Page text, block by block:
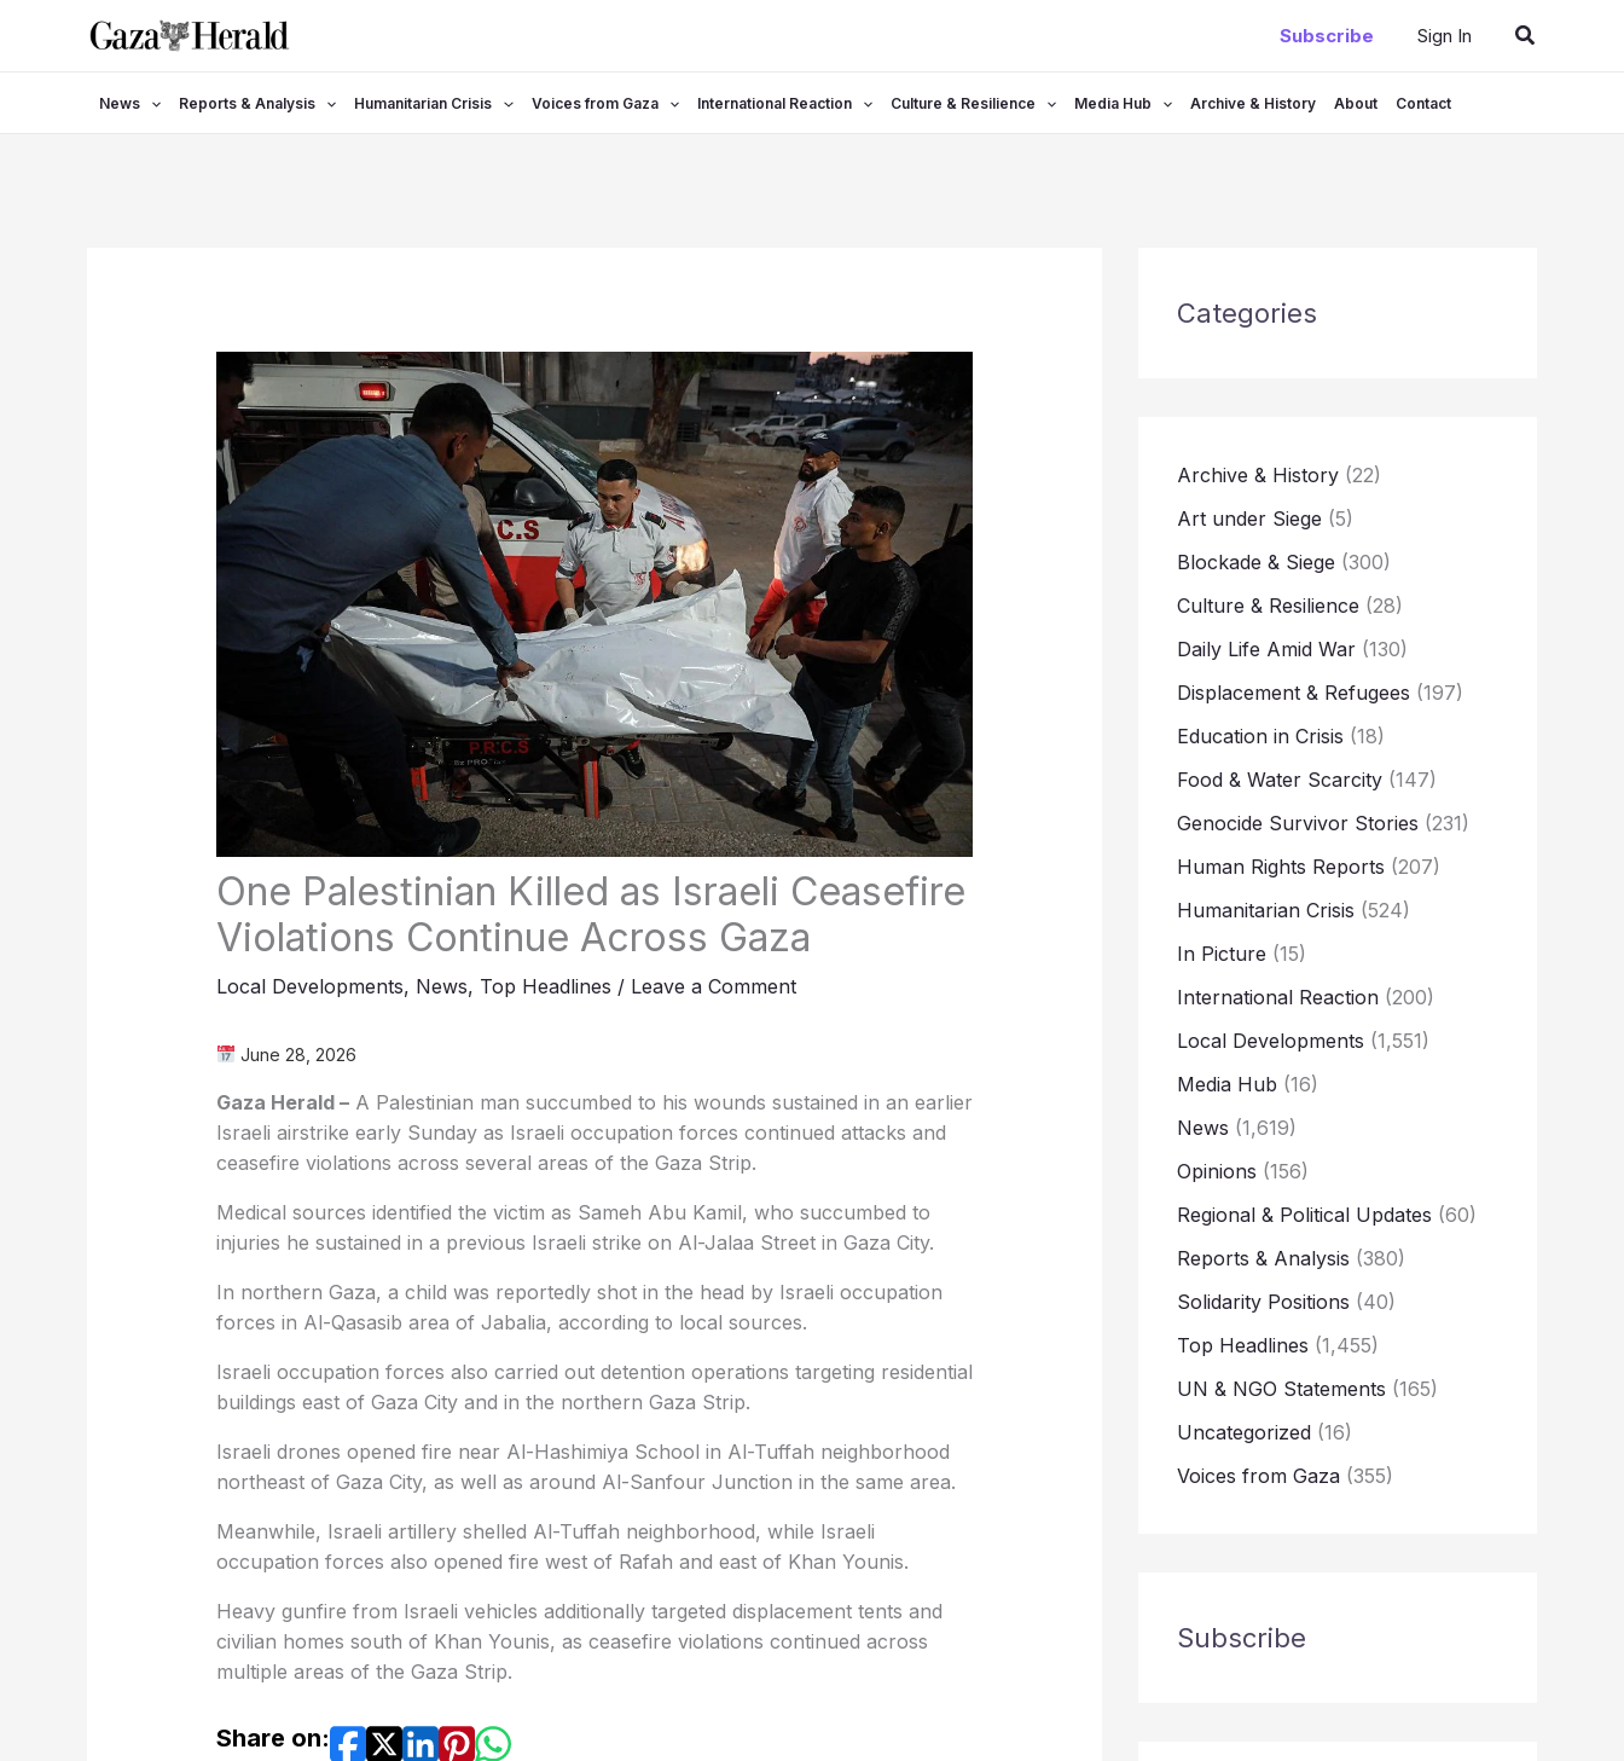
Subscribe Sign In Search
News Reports & Analysis Humanitarian Crisis Voices from Gaza International Reaction Culture & Resilience Media Hub Archive & History About Contact
One Palestinian Killed as Israeli Ceasefire
Violations Continue Across Gaza
Local Developments, News, Top Headlines / Leave a Comment
June 28, 2026
Gaza Herald –A Palestinian man succumbed to his wounds sustained in an earlier
Israeli airstrike early Sunday as Israeli occupation forces continued attacks and
ceasefire violations across several areas of the Gaza Strip.
Medical sources identified the victim as Sameh Abu Kamil, who succumbed to
injuries he sustained in a previous Israeli strike on Al-Jalaa Street in Gaza City.
In northern Gaza, a child was reportedly shot in the head by Israeli occupation
forces in Al-Qasasib area of Jabalia, according to local sources.
Israeli occupation forces also carried out detention operations targeting residential
buildings east of Gaza City and in the northern Gaza Strip.
Israeli drones opened fire near Al-Hashimiya School in Al-Tuffah neighborhood
northeast of Gaza City, as well as around Al-Sanfour Junction in the same area.
Meanwhile, Israeli artillery shelled Al-Tuffah neighborhood, while Israeli
occupation forces also opened fire west of Rafah and east of Khan Younis.
Heavy gunfire from Israeli vehicles additionally targeted displacement tents and
civilian homes south of Khan Younis, as ceasefire violations continued across
multiple areas of the Gaza Strip.
Share on:
Categories
Archive & History (22)
Art under Siege (5)
Blockade & Siege (300)
Culture & Resilience (28)
Daily Life Amid War (130)
Displacement & Refugees (197)
Education in Crisis (18)
Food & Water Scarcity (147)
Genocide Survivor Stories (231)
Human Rights Reports (207)
Humanitarian Crisis (524)
In Picture (15)
International Reaction (200)
Local Developments (1,551)
Media Hub (16)
News (1,619)
Opinions (156)
Regional & Political Updates (60)
Reports & Analysis (380)
Solidarity Positions (40)
Top Headlines (1,455)
UN & NGO Statements (165)
Uncategorized (16)
Voices from Gaza (355)
Subscribe